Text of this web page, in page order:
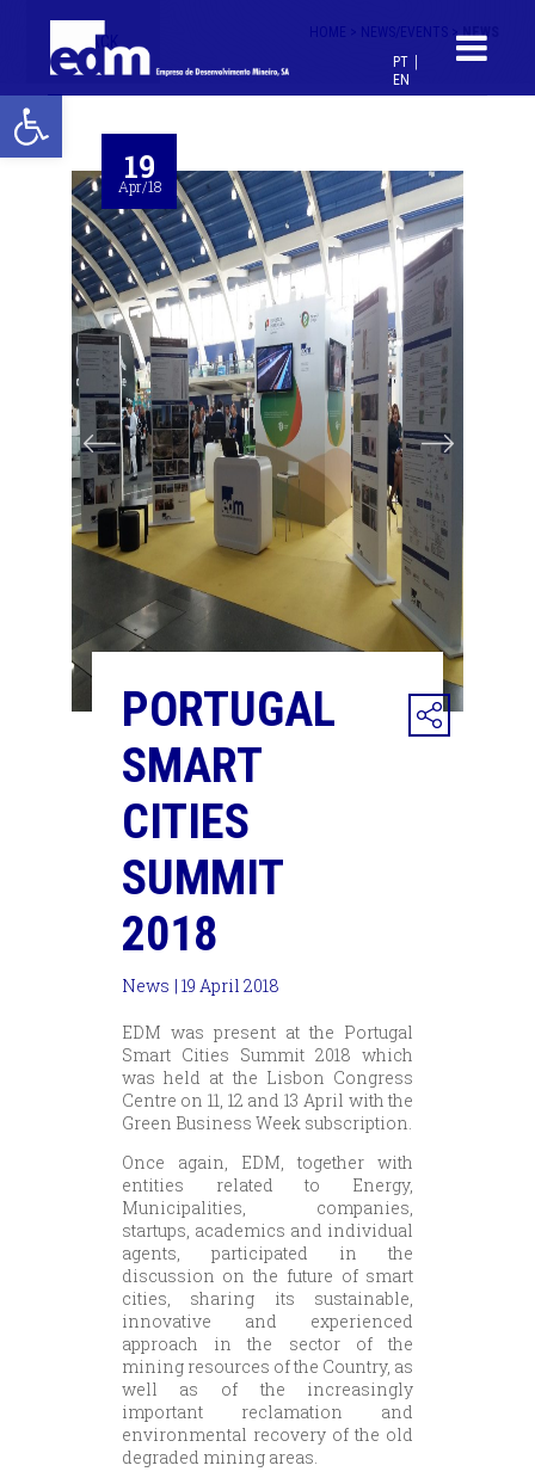
Open toolbar
PT
EN
< BACK HOME > NEWS/EVENTS >NEWS
19
Apr/18
PORTUGAL
SMART
CITIES
SUMMIT
2018
News | 19 April 2018
EDM was present at the Portugal
Smart Cities Summit 2018 which
was held at the Lisbon Congress
Centre on 11, 12 and 13 April with the
Green Business Week subscription.
Once again, EDM, together with
entities related to Energy,
Municipalities, companies,
startups, academics and individual
agents, participated in the
discussion on the future of smart
cities, sharing its sustainable,
innovative and experienced
approach in the sector of the
mining resources of the Country, as
well as of the increasingly
important reclamation and
environmental recovery of the old
degraded mining areas.